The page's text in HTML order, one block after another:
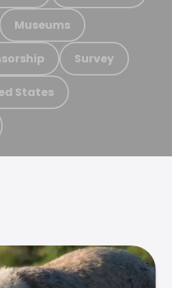
Museums
Survey
States